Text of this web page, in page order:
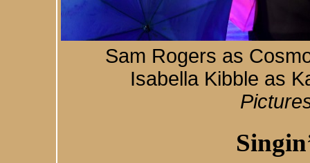
Sam Rogers as
Isabella Kibble as